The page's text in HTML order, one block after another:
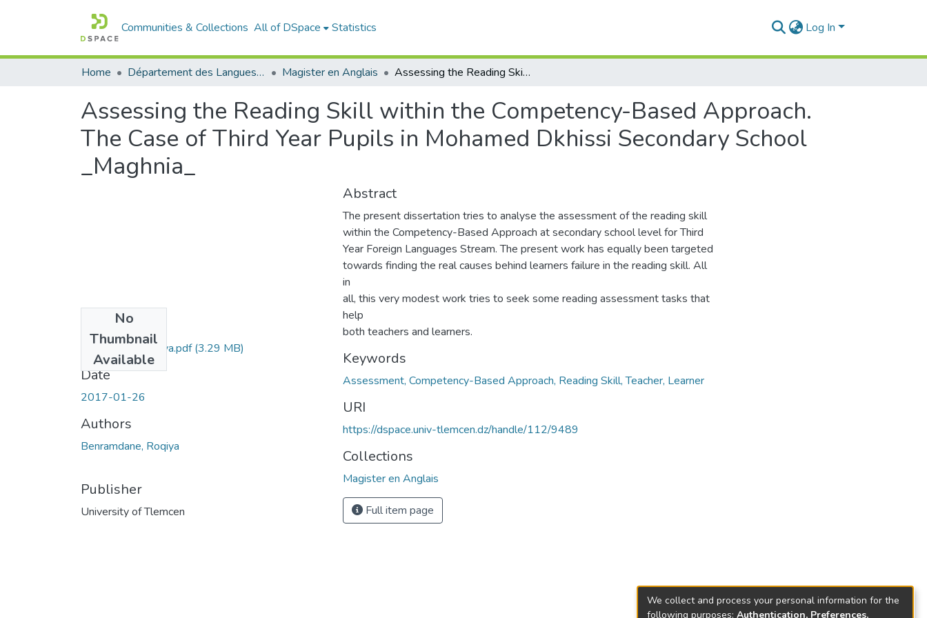
Communities & Collections All of DSpace Statistics Log In
Home Département des Langues étrangères Magister en Anglais Assessing the Reading Skill within the Competency-Based Approach. The Case of Third Year Pupils in Mohamed Dkhissi Secondary School _Maghnia_
Assessing the Reading Skill within the Competency-Based Approach.
The Case of Third Year Pupils in Mohamed Dkhissi Secondary School
_Maghnia_
No
Thumbnail
Available
benramdane-roqiya.pdf(3.29 MB)
Date
2017-01-26
Authors
Benramdane, Roqiya
Publisher
University of Tlemcen
Abstract
The present dissertation tries to analyse the assessment of the reading skill
within the Competency-Based Approach at secondary school level for Third
Year Foreign Languages Stream. The present work has equally been targeted
towards finding the real causes behind learners failure in the reading skill. All
in
all, this very modest work tries to seek some reading assessment tasks that
help
both teachers and learners.
Keywords
Assessment, Competency-Based Approach, Reading Skill, Teacher, Learner
URI
https://dspace.univ-tlemcen.dz/handle/112/9489
Collections
Magister en Anglais
Full item page
We collect and process your personal information for the
following purposes: Authentication, Preferences,